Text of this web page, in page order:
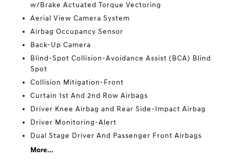
w/Brake Actuated Torque Vectoring
Aerial View Camera System
Airbag Occupancy Sensor
Back-Up Camera
Blind-Spot Collision-Avoidance Assist (BCA) Blind
Spot
Collision Mitigation-Front
Curtain 1st And 2nd Row Airbags
Driver Knee Airbag and Rear Side-Impact Airbag
Driver Monitoring-Alert
Dual Stage Driver And Passenger Front Airbags
More...